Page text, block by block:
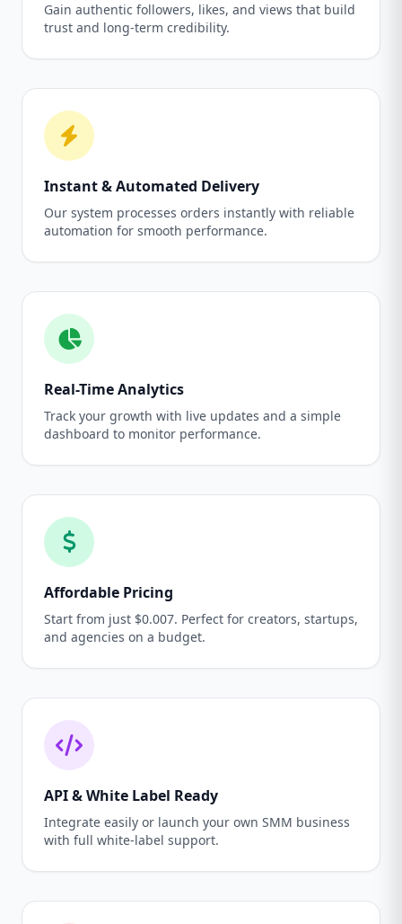
Gain authentic followers, likes, and views that build
trust and long-term credibility.
Instant & Automated Delivery
Our system processes orders instantly with reliable
automation for smooth performance.
Real-Time Analytics
Track your growth with live updates and a simple
dashboard to monitor performance.
Affordable Pricing
Start from just $0.007. Perfect for creators, startups,
and agencies on a budget.
API & White Label Ready
Integrate easily or launch your own SMM business
with full white-label support.